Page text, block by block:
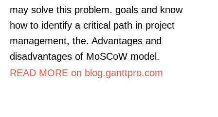
may solve this problem. goals and know
how to identify a critical path in project
management, the. Advantages and
disadvantages of MoSCoW model.
READ MORE on blog.ganttpro.com